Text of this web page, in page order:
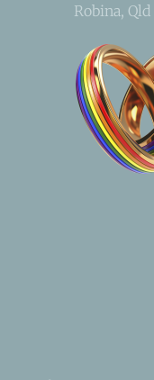
Robina, Qld